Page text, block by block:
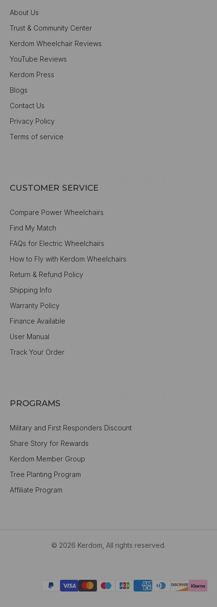
About Us
Trust & Community Center
Kerdom Wheelchair Reviews
YouTube Reviews
Kerdom Press
Blogs
Contact Us
Privacy Policy
Terms of service
CUSTOMER SERVICE
Compare Power Wheelchairs
Find My Match
FAQs for Electric Wheelchairs
How to Fly with Kerdom Wheelchairs
Return & Refund Policy
Shipping Info
Warranty Policy
Finance Available
User Manual
Track Your Order
PROGRAMS
Military and First Responders Discount
Share Story for Rewards
Kerdom Member Group
Tree Planting Program
Affiliate Program
© 2026 Kerdom, All rights reserved.